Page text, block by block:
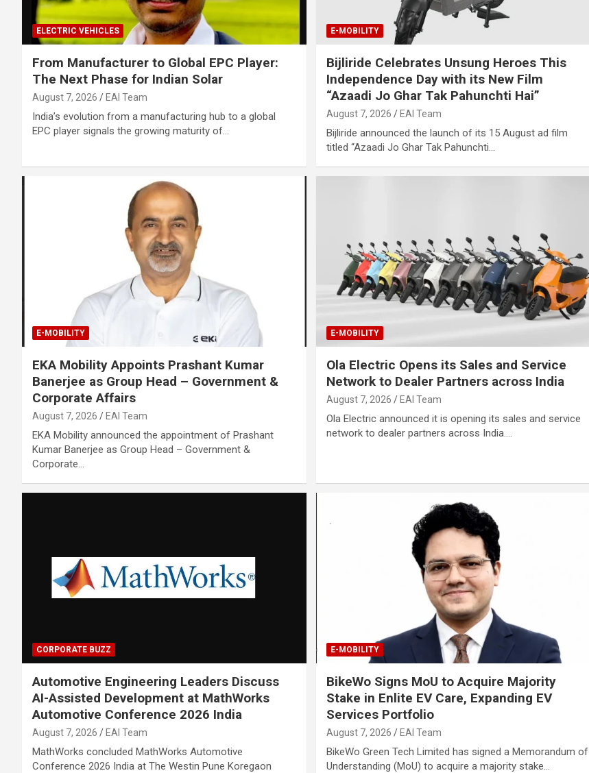
ELECTRIC VEHICLES
From Manufacturer to Global EPC Player:
The Next Phase for Indian Solar
August 7, 2026 EAI Team
India’s evolution from a manufacturing hub to a global
EPC player signals the growing maturity of…
E-MOBILITY
Bijliride Celebrates Unsung Heroes This
Independence Day with its New Film
“Azaadi Jo Ghar Tak Pahunchti Hai”
August 7, 2026 EAI Team
Bijliride announced the launch of its 15 August ad film
titled “Azaadi Jo Ghar Tak Pahunchti…
E-MOBILITY
EKA Mobility Appoints Prashant Kumar
Banerjee as Group Head – Government &
Corporate Affairs
August 7, 2026 EAI Team
EKA Mobility announced the appointment of Prashant
Kumar Banerjee as Group Head – Government &
Corporate…
E-MOBILITY
Ola Electric Opens its Sales and Service
Network to Dealer Partners across India
August 7, 2026 EAI Team
Ola Electric announced it is opening its sales and service
network to dealer partners across India.…
CORPORATE BUZZ
Automotive Engineering Leaders Discuss
AI-Assisted Development at MathWorks
Automotive Conference 2026 India
August 7, 2026 EAI Team
MathWorks concluded MathWorks Automotive
Conference 2026 India at The Westin Pune Koregaon
E-MOBILITY
BikeWo Signs MoU to Acquire Majority
Stake in Enlite EV Care, Expanding EV
Services Portfolio
August 7, 2026 EAI Team
BikeWo Green Tech Limited has signed a Memorandum of
Understanding (MoU) to acquire a majority stake…